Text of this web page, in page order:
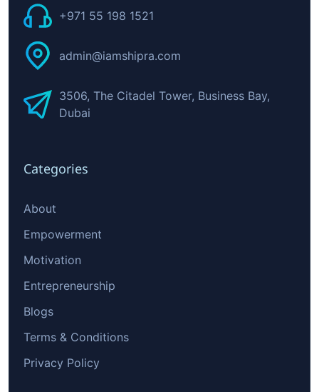
+971 55 198 1521
admin@iamshipra.com
3506, The Citadel Tower, Business Bay,
Dubai
Categories
About
Empowerment
Motivation
Entrepreneurship
Blogs
Terms & Conditions
Privacy Policy